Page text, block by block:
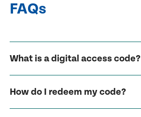
FAQs
What is a digital access code?
How do I redeem my code?